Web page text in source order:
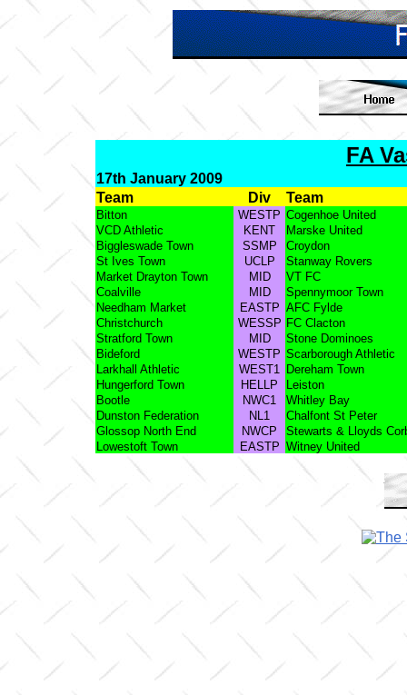
FA
17th January 2009
Team
Div Team
Bitton WESTP Cogenhoe United
VCD Athletic
KENT
Marske United
Biggleswade Town
SSMP
Croydon
St Ives Town
UCLP
Stanway Rovers
Market Drayton Town
MID
VT FC
Coalville
MID
Spennymoor Town
Needham Market
EASTP AFC Fylde
Christchurch
WESSP FC Clacton
Stratford Town
MID
Stone Dominoes
Bideford
WESTP Scarborough Athletic
Larkhall Athletic
WEST1 Dereham Town
Hungerford Town
HELLP
Leiston
Bootle
NWC1
Whitley Bay
Dunston Federation
NL1
Chalfont St Peter
Glossop North End
NWCP
Stewarts & Lloyds
Lowestoft Town
EASTP Witney United